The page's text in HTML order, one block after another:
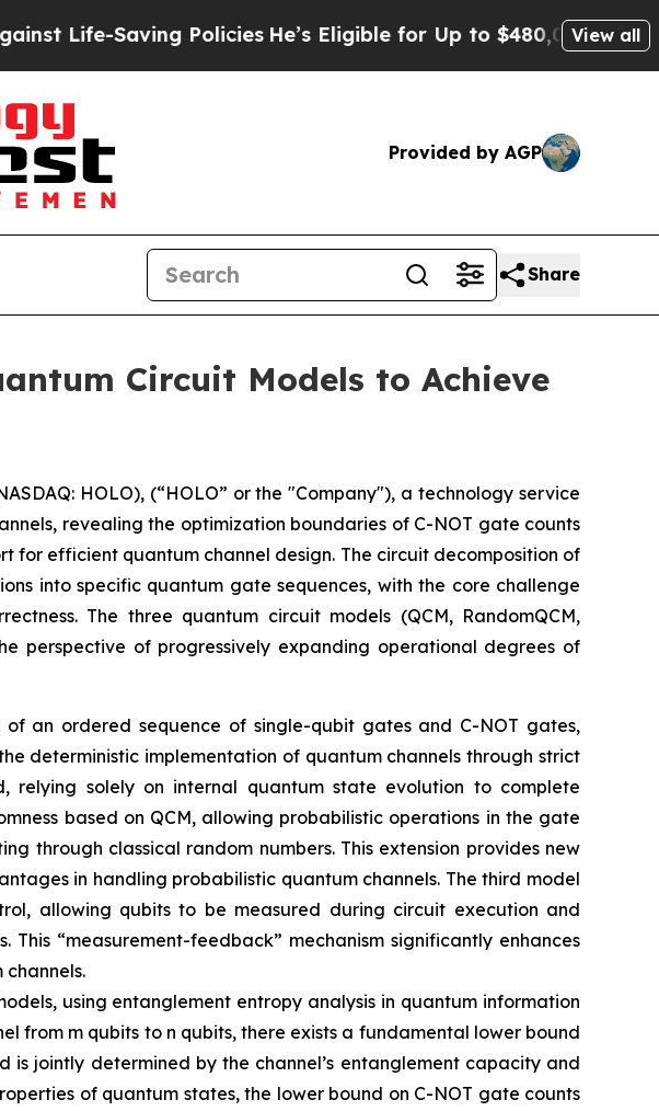
Saving Policies He’s Eligible for Up to $480,000 After Being
View all
Provided by AGP
Share
Circuit Models to Achieve
HOLO), (“HOLO” or the "Company"), a technology service
revealing the optimization boundaries of C-NOT gate counts
efficient quantum channel design. The circuit decomposition of
into specific quantum gate sequences, with the core challenge
The three quantum circuit models (QCM, RandomQCM,
perspective of progressively expanding operational degrees of
an ordered sequence of single-qubit gates and C-NOT gates,
deterministic implementation of quantum channels through strict
solely on internal quantum state evolution to complete
based on QCM, allowing probabilistic operations in the gate
through classical random numbers. This extension provides new
in handling probabilistic quantum channels. The third model
allowing qubits to be measured during circuit execution and
“measurement-feedback” mechanism significantly enhances
using entanglement entropy analysis in quantum information
from m qubits to n qubits, there exists a fundamental lower bound
jointly determined by the channel’s entanglement capacity and
of quantum states, the lower bound on C-NOT gate counts